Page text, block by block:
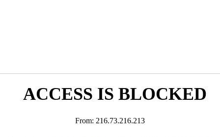
ACCESS IS BLOCKED
From: 216.73.216.213